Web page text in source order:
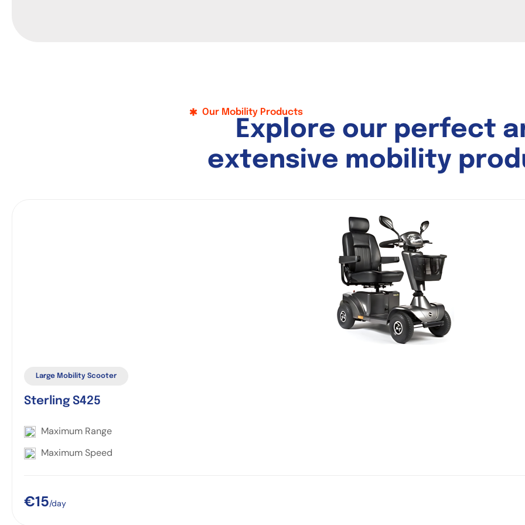
Our Mobility Products
Explore our perfect a
extensive mobility prod
Large Mobility Scooter
Sterling S425
Maximum Range
Maximum Speed
€15/day